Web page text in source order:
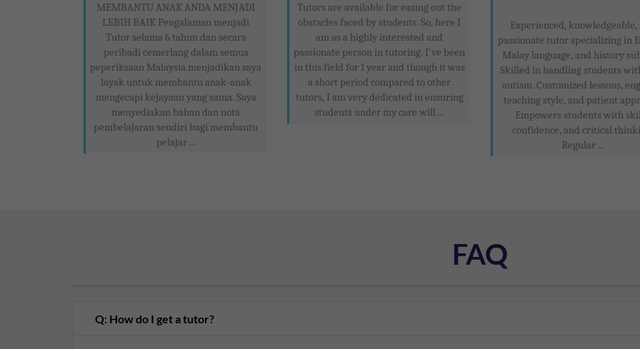
MEMBANTU ANAK ANDA MENJADI
LEBIH BAIK Pengalaman menjadi
Tutor selama 6 tahun dan secara
peribadi cemerlang dalam semua
peperiksaan Malaysia menjadikan saya
layak untuk membantu anak-anak
mengecapi kejayaan yang sama. Saya
menyediakan bahan dan nota
pembelajaran sendiri bagi membantu
pelajar ...
Tutors are available for easing out the
obstacles faced by students. So, here I
am as a highly interested and
passionate person in tutoring. I've been
in this field for 1 year and though it was
a short period compared to other
tutors, I am very dedicated in ensuring
students under my care will ...
Experienced, knowledgeable,
passionate tutor specializing in
Malay language, and history
Skilled in handling students
autism. Customized lessons,
teaching style, and patient
Empowers students with
confidence, and critical
Regular ...
FAQ
Q: How do I get a tutor?